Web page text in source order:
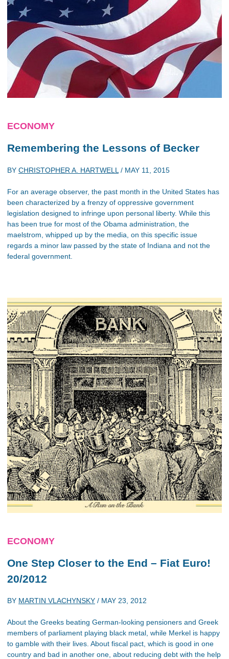
ECONOMY
Remembering the Lessons of Becker
BY CHRISTOPHER A. HARTWELL / MAY 11, 2015
For an average observer, the past month in the United States has
been characterized by a frenzy of oppressive government
legislation designed to infringe upon personal liberty. While this
has been true for most of the Obama administration, the
maelstrom, whipped up by the media, on this specific issue
regards a minor law passed by the state of Indiana and not the
federal government.
ECONOMY
One Step Closer to the End – Fiat Euro!
20/2012
BY MARTIN VLACHYNSKY / MAY 23, 2012
About the Greeks beating German-looking pensioners and Greek
members of parliament playing black metal, while Merkel is happy
to gamble with their lives. About fiscal pact, which is good in one
country and bad in another one, about reducing debt with the help